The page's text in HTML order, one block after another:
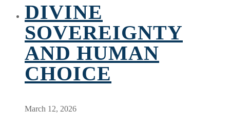
DIVINE
SOVEREIGNTY
AND HUMAN
CHOICE
March 12, 2026